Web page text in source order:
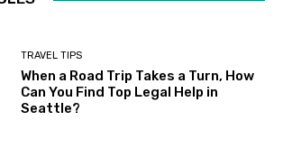
TRAVEL TIPS
When a Road Trip Takes a Turn, How
Can You Find Top Legal Help in
Seattle?